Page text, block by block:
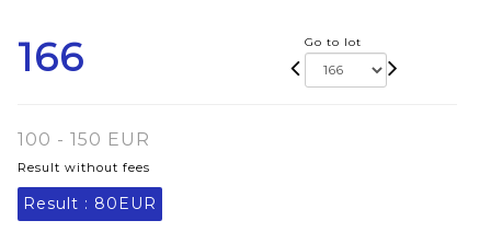
166 Go to lot
100 - 150 EUR
Result without fees
Result : 80EUR